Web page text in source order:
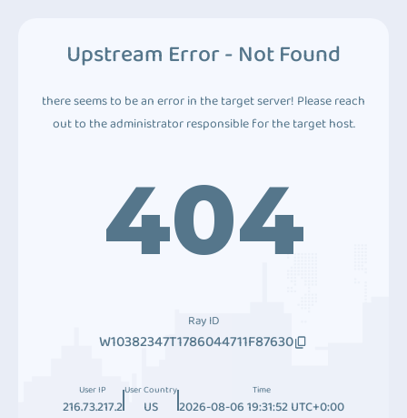
Upstream Error - Not Found
there seems to be an error in the target server! Please reach
out to the administrator responsible for the target host.
404
Ray ID
W10382347T1786044711F87630
User IP
216.73.217.2
User Country
US
Time
2026-08-06 19:31:52 UTC+0:00